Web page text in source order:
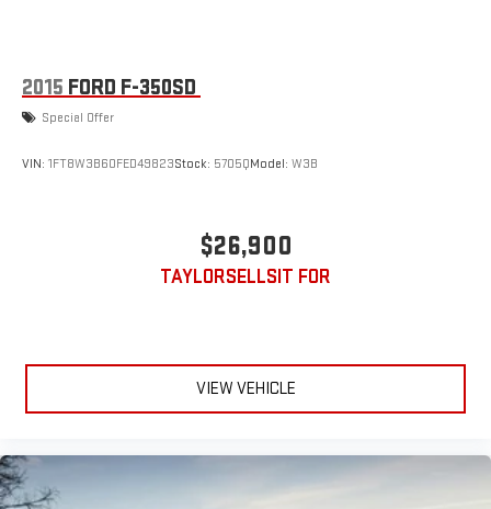
2015 FORD F-350SD
Special Offer
VIN: 1FT8W3B60FED49823Stock: 5705QModel: W3B
$26,900
TAYLORSELLSIT FOR
VIEW VEHICLE